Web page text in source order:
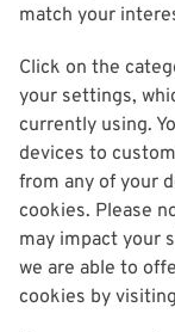
match your
Click on the
your settings,
currently using.
devices to
from any of your
cookies. Please
may impact your
we are able to
cookies by